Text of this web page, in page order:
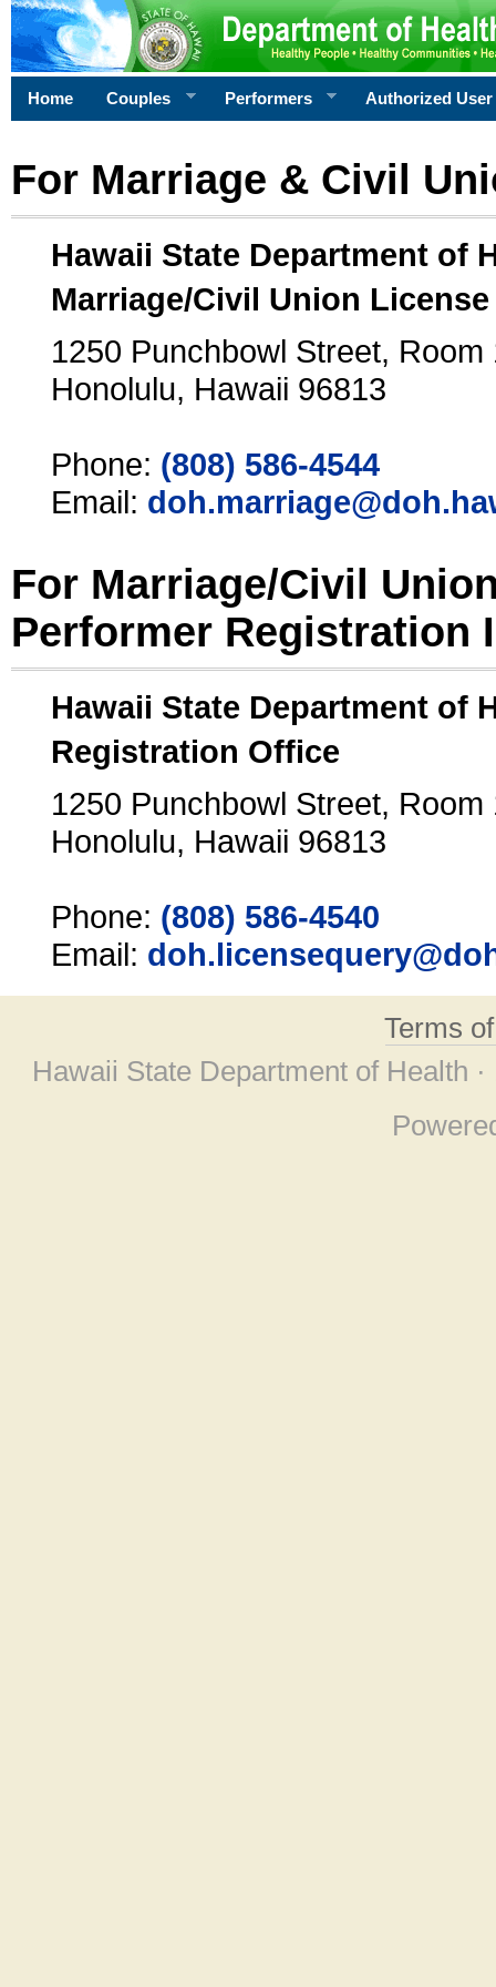
Home Couples Performers Authorized User
For Marriage & Civil
Hawaii State Department of
Marriage/Civil Union
1250 Punchbowl Street, Room
Honolulu, Hawaii 96813
Phone: (808) 586-4544
Email:
For Marriage/Civil
Performer Registration
Hawaii State Department of
Registration Office
1250 Punchbowl Street, Room
Honolulu, Hawaii 96813
Phone: (808) 586-4540
Email:
Terms
Hawaii State Department of Health